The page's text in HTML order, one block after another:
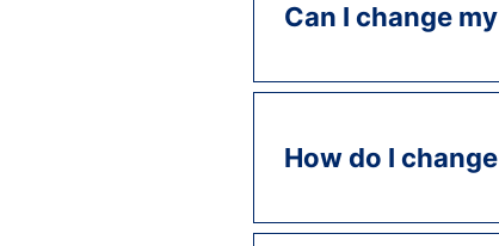
Can I change
How do I